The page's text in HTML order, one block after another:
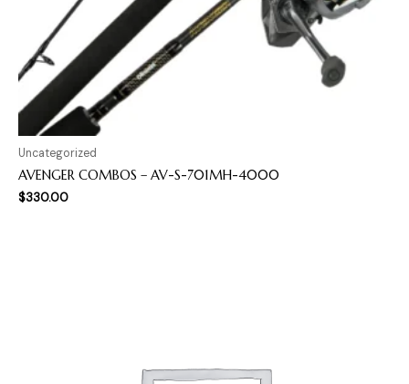
Uncategorized
AVENGER COMBOS – AV-S-701MH-4000
$330.00